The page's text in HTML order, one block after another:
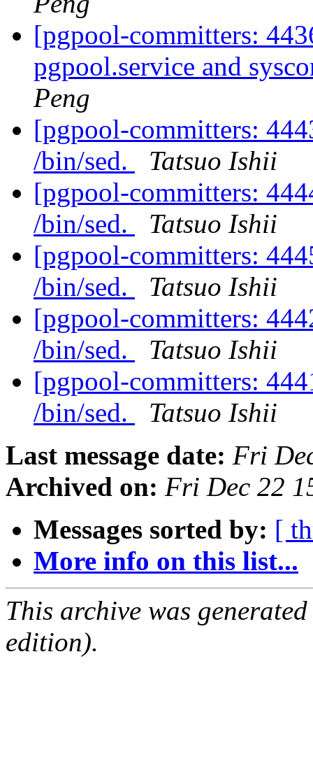
[pgpool-committers:
pgpool.service and
Peng
[pgpool-committers:
/bin/sed.
Tatsuo Ishii
[pgpool-committers:
/bin/sed.
Tatsuo Ishii
[pgpool-committers:
/bin/sed.
Tatsuo Ishii
[pgpool-committers:
/bin/sed.
Tatsuo Ishii
[pgpool-committers:
/bin/sed.
Tatsuo Ishii
Last message date: Fri
Archived on: Fri Dec 22
Messages sorted by: [
More info on this list...
This archive was
edition).